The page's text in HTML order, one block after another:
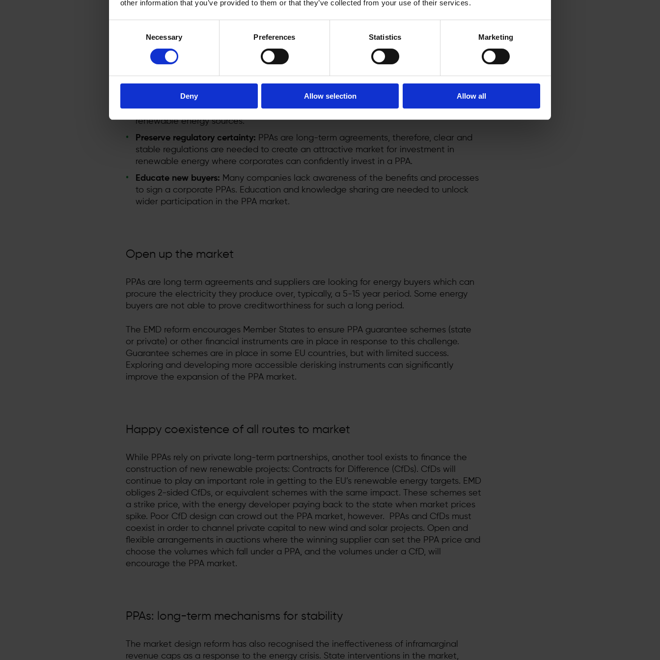
other information that you’ve provided to them or that they’ve collected from your use of their services.
Necessary Preferences Statistics Marketing
Deny Allow selection Allow all
Under the new rules, Member States have a legal obligation to remove unjustified
barriers to PPAs with a view to providing energy price predictability. To unlock the full
potential of PPAs it is necessary to:
Speed up permitting:
Slow and unpredictable permitting processes delay projects
Modernise grid infrastructure:Energy buyers face the challenge of slow grid
connections and uncertain GO delivery if assets are curtailed due to lack of
capacity. Upgrading and expanding the power grid is critical to enable wider use of
renewable energy sources.
Preserve regulatory certainty: PPAs are long-term agreements, therefore, clear and
stable regulations are needed to create an attractive market for investment in
renewable energy where corporates can confidently invest in a PPA.
Educate new buyers: Many companies lack awareness of the benefits and processes
to sign a corporate PPAs. Education and knowledge sharing are needed to unlock
wider participation in the PPA market.
Open up the market
PPAs are long term agreements and suppliers are looking for energy buyers which can
procure the electricity they produce over, typically, a 5-15 year period. Some energy
buyers are not able to prove creditworthiness for such a long period.
The EMD reform encourages Member States to ensure PPA guarantee schemes (state
or private) or other financial instruments are in place in response to this challenge.
Guarantee schemes are in place in some EU countries, but with limited success.
Exploring and developing more accessible derisking instruments can significantly
improve the expansion of the PPA market.
Happy coexistence of all routes to market
While PPAs rely on private long-term partnerships, another tool exists to finance the
construction of new renewable projects: Contracts for Difference (CfDs). CfDs will
continue to play an important role in getting to the EU’s renewable energy targets. EMD
obliges 2-sided CfDs, or equivalent schemes with the same impact. These schemes set
a strike price, with the energy developer paying back to the state when market prices
spike. Poor CfD design can crowd out the PPA market, however. PPAs and CfDs must
coexist in order to channel private capital to new wind and solar projects. Open and
flexible arrangements in auctions where the winning supplier can set the PPA price and
choose the volumes which fall under a PPA, and the volumes under a CfD, will
encourage the PPA market.
PPAs: long-term mechanisms for stability
The market design reform has also recognised the ineffectiveness of inframarginal
revenue caps as a response to the energy crisis. State interventions in the market,